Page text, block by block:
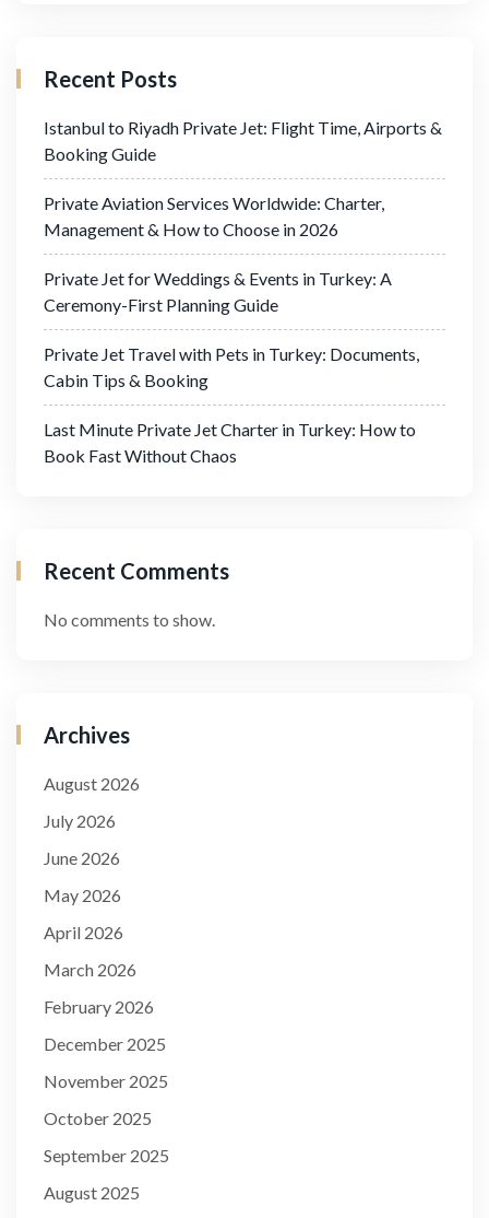
Recent Posts
Istanbul to Riyadh Private Jet: Flight Time, Airports &
Booking Guide
Private Aviation Services Worldwide: Charter,
Management & How to Choose in 2026
Private Jet for Weddings & Events in Turkey: A
Ceremony-First Planning Guide
Private Jet Travel with Pets in Turkey: Documents,
Cabin Tips & Booking
Last Minute Private Jet Charter in Turkey: How to
Book Fast Without Chaos
Recent Comments
No comments to show.
Archives
August 2026
July 2026
June 2026
May 2026
April 2026
March 2026
February 2026
December 2025
November 2025
October 2025
September 2025
August 2025